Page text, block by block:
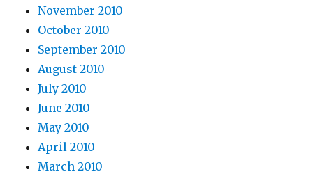
November 2010
October 2010
September 2010
August 2010
July 2010
June 2010
May 2010
April 2010
March 2010